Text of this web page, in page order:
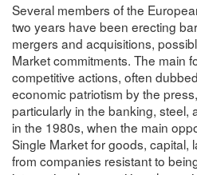
Several members of the
two years have been erecting
mergers and acquisitions,
Market commitments. The main
competitive actions, often
economic patriotism by the
particularly in the banking, steel,
in the 1980s, when the main
Single Market for goods, capital,
from companies resistant to